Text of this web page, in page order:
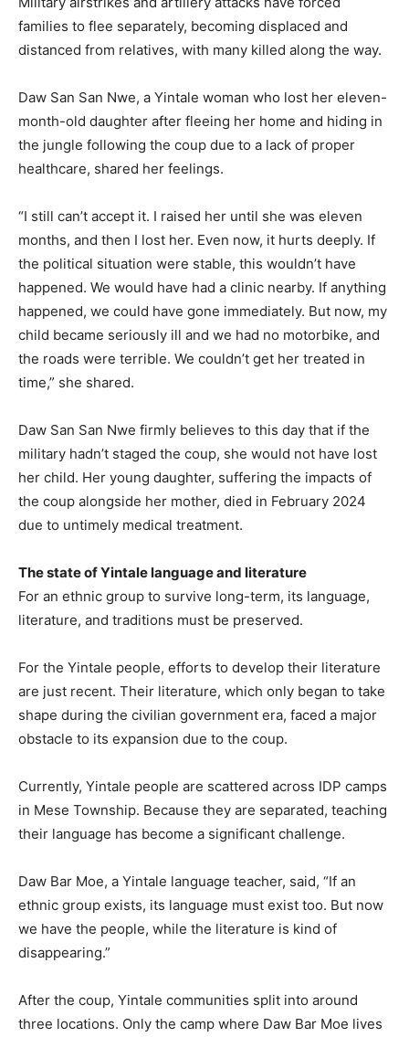
families to flee separately, becoming displaced and
distanced from relatives, with many killed along the way.
Daw San San Nwe, a Yintale woman who lost her eleven-
month-old daughter after fleeing her home and hiding in
the jungle following the coup due to a lack of proper
healthcare, shared her feelings.
“I still can’t accept it. I raised her until she was eleven
months, and then I lost her. Even now, it hurts deeply. If
the political situation were stable, this wouldn’t have
happened. We would have had a clinic nearby. If anything
happened, we could have gone immediately. But now, my
child became seriously ill and we had no motorbike, and
the roads were terrible. We couldn’t get her treated in
time,” she shared.
Daw San San Nwe firmly believes to this day that if the
military hadn’t staged the coup, she would not have lost
her child. Her young daughter, suffering the impacts of
the coup alongside her mother, died in February 2024
due to untimely medical treatment.
The state of Yintale language and literature
For an ethnic group to survive long-term, its language,
literature, and traditions must be preserved.
For the Yintale people, efforts to develop their literature
are just recent. Their literature, which only began to take
shape during the civilian government era, faced a major
obstacle to its expansion due to the coup.
Currently, Yintale people are scattered across IDP camps
in Mese Township. Because they are separated, teaching
their language has become a significant challenge.
Daw Bar Moe, a Yintale language teacher, said, “If an
ethnic group exists, its language must exist too. But now
we have the people, while the literature is kind of
disappearing.”
After the coup, Yintale communities split into around
three locations. Only the camp where Daw Bar Moe lives